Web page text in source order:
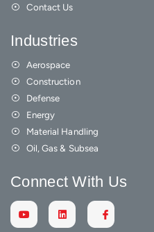
Contact Us
Industries
Aerospace
Construction
Defense
Energy
Material Handling
Oil, Gas & Subsea
Connect With Us